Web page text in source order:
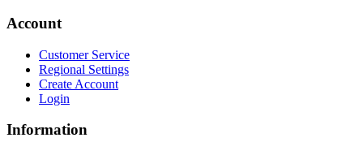
Account
Customer Service
Regional Settings
Create Account
Login
Information